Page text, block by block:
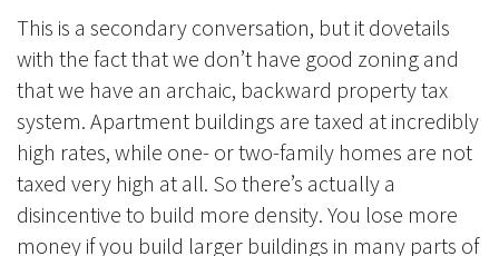
This is a secondary conversation, but it dovetails
with the fact that we don’t have good zoning and
that we have an archaic, backward property tax
system. Apartment buildings are taxed at incredibly
high rates, while one- or two-family homes are not
taxed very high at all. So there’s actually a
disincentive to build more density. You lose more
money if you build larger buildings in many parts of